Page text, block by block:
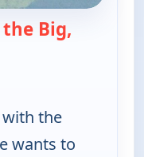
Big,
the
wants to